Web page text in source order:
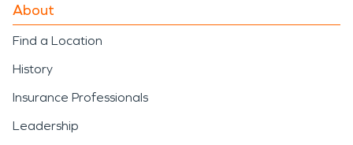
About
Find a Location
History
Insurance Professionals
Leadership